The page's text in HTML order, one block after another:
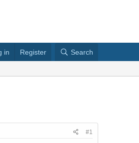
in Register Search
#1